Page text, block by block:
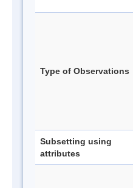
Type of Observations
Subsetting using
attributes